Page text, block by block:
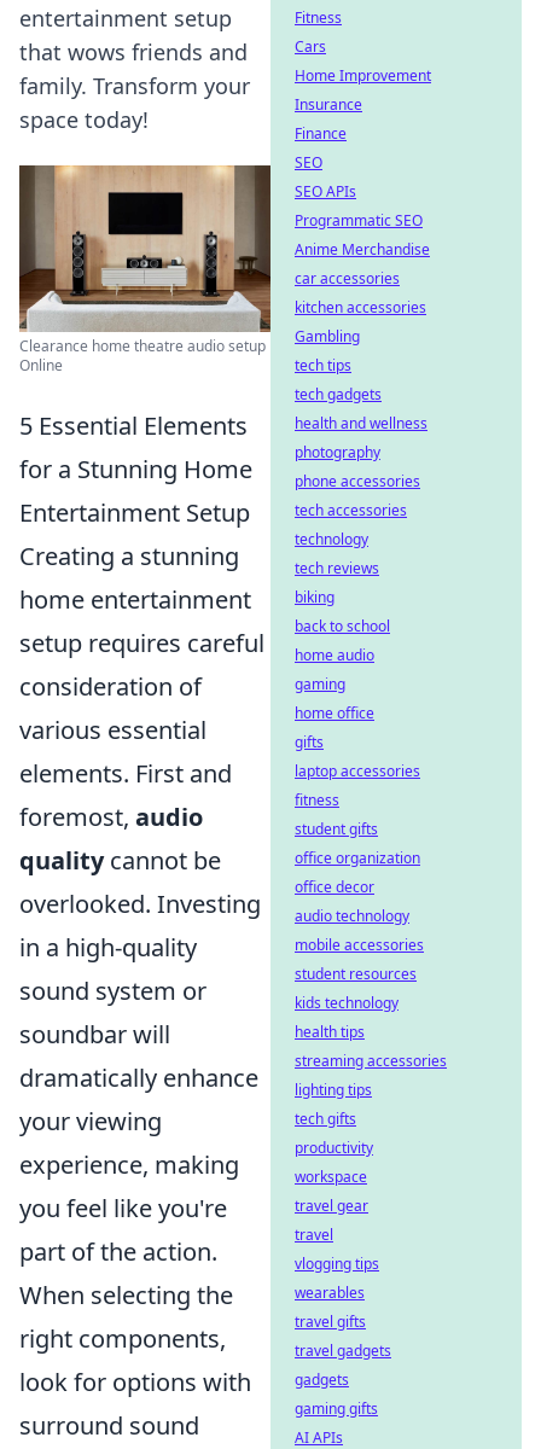
entertainment setup
that wows friends and
family. Transform your
space today!
Clearance home theatre audio setup
Online
5 Essential Elements
for a Stunning Home
Entertainment Setup
Creating a stunning
home entertainment
setup requires careful
consideration of
various essential
elements. First and
foremost, audio
qualitycannot be
overlooked. Investing
in a high-quality
sound system or
soundbar will
dramatically enhance
your viewing
experience, making
you feel like you're
part of the action.
When selecting the
right components,
look for options with
surround sound
Fitness
Cars
Home Improvement
Insurance
Finance
SEO
SEO APIs
Programmatic SEO
Anime Merchandise
car accessories
kitchen accessories
Gambling
tech tips
tech gadgets
health and wellness
photography
phone accessories
tech accessories
technology
tech reviews
biking
back to school
home audio
gaming
home office
gifts
laptop accessories
fitness
student gifts
office organization
office decor
audio technology
mobile accessories
student resources
kids technology
health tips
streaming accessories
lighting tips
tech gifts
productivity
workspace
travel gear
travel
vlogging tips
wearables
travel gifts
travel gadgets
gadgets
gaming gifts
AI APIs